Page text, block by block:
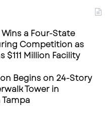
a Four-State
Competition as
$111 Million Facility
Begins on 24-Story
Tower in